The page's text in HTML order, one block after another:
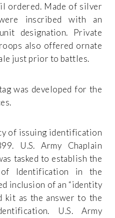
ordered. Made of silver
inscribed with an
designation. Private
also offered ornate
just prior to battles.
was developed for the
of issuing identification
U.S. Army Chaplain
tasked to establish the
Identification in the
inclusion of an “identity
kit as the answer to the
U.S. Army